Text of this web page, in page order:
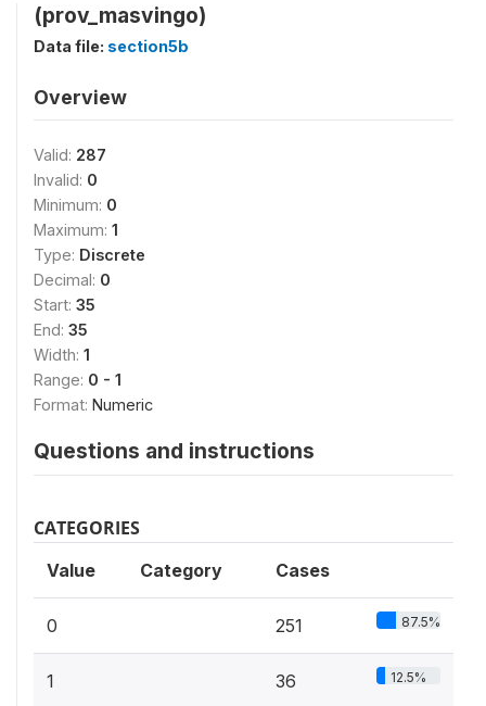
(prov_masvingo)
Data file: section5b
Overview
Valid: 287
Invalid: 0
Minimum: 0
Maximum: 1
Type: Discrete
Decimal: 0
Start: 35
End: 35
Width: 1
Range: 0 - 1
Format: Numeric
Questions and instructions
CATEGORIES
Value Category Cases
0 251 87.5%
1 36 12.5%